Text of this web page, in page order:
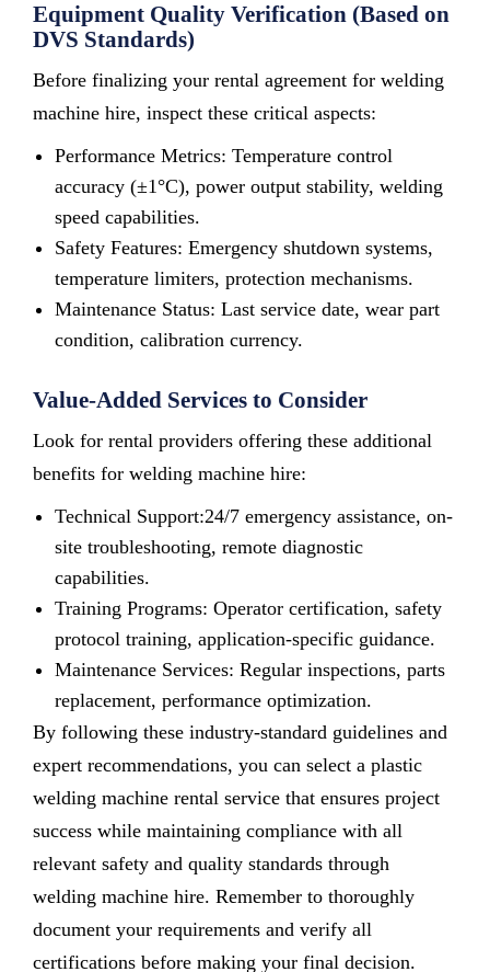
Equipment Quality Verification (Based on
DVS Standards)
Before finalizing your rental agreement for welding
machine hire, inspect these critical aspects:
Performance Metrics: Temperature control
accuracy (±1°C), power output stability, welding
speed capabilities.
Safety Features: Emergency shutdown systems,
temperature limiters, protection mechanisms.
Maintenance Status: Last service date, wear part
condition, calibration currency.
Value-Added Services to Consider
Look for rental providers offering these additional
benefits for welding machine hire:
Technical Support:24/7 emergency assistance, on-
site troubleshooting, remote diagnostic
capabilities.
Training Programs: Operator certification, safety
protocol training, application-specific guidance.
Maintenance Services: Regular inspections, parts
replacement, performance optimization.
By following these industry-standard guidelines and
expert recommendations, you can select a plastic
welding machine rental service that ensures project
success while maintaining compliance with all
relevant safety and quality standards through
welding machine hire. Remember to thoroughly
document your requirements and verify all
certifications before making your final decision.